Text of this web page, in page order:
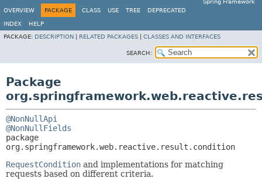
Spring Framework
OVERVIEW
PACKAGE CLASS USE TREE DEPRECATED
INDEX
HELP
PACKAGE: DESCRIPTION RELATED PACKAGES CLASSES AND INTERFACES
SEARCH:
Package
@NonNullApi
@NonNullFields
org.springframework.web.reactive.result.condition
RequestCondition and implementations for matching
requests based on different criteria.